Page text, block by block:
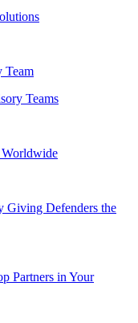
Team
Teams
Worldwide
Giving Defenders the
Partners in Your